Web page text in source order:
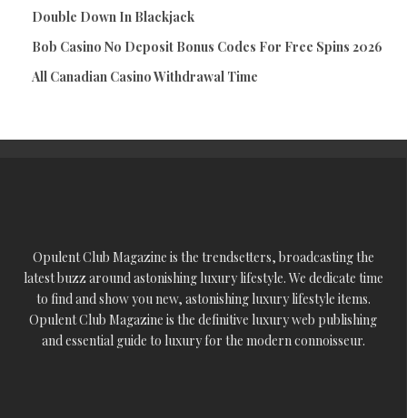
Double Down In Blackjack
Bob Casino No Deposit Bonus Codes For Free Spins 2026
All Canadian Casino Withdrawal Time
Opulent Club Magazine is the trendsetters, broadcasting the
latest buzz around astonishing luxury lifestyle. We dedicate time
to find and show you new, astonishing luxury lifestyle items.
Opulent Club Magazine is the definitive luxury web publishing
and essential guide to luxury for the modern connoisseur.